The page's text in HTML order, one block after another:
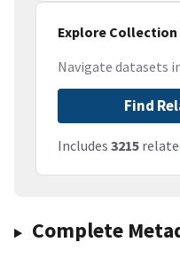
Explore Collection
Navigate datasets
Find
Includes 3215
Complete